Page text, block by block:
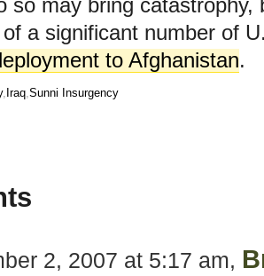
so may bring
a significant number of
to Afghanistan.
, Iraq,Sunni Insurgency
2, 2007 at 5:17 am,